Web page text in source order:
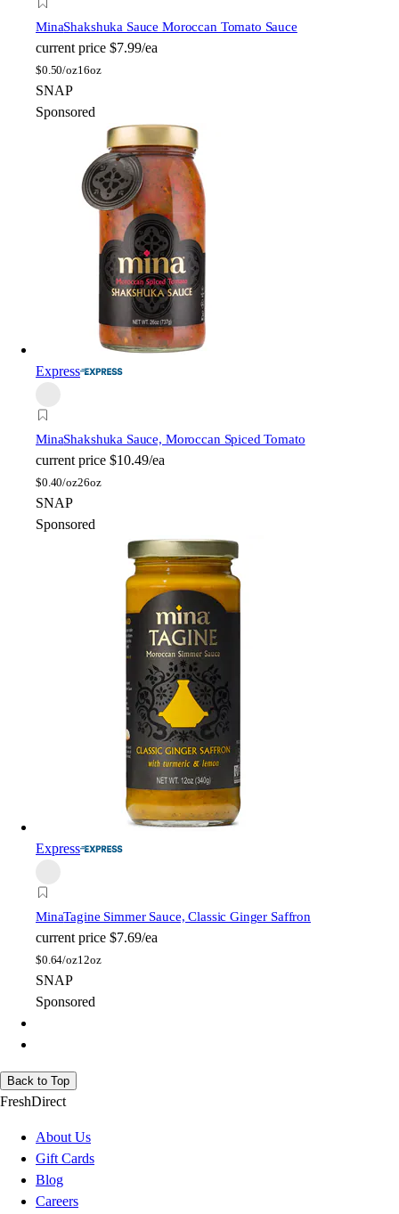
MinaShakshuka Sauce Moroccan Tomato Sauce
current price $7.99/ea
$0.50/oz16oz
SNAP
Sponsored
Express
MinaShakshuka Sauce, Moroccan Spiced Tomato
current price $10.49/ea
$0.40/oz26oz
SNAP
Sponsored
Express
MinaTagine Simmer Sauce, Classic Ginger Saffron
current price $7.69/ea
$0.64/oz12oz
SNAP
Sponsored
Back to Top
FreshDirect
About Us
Gift Cards
Blog
Careers